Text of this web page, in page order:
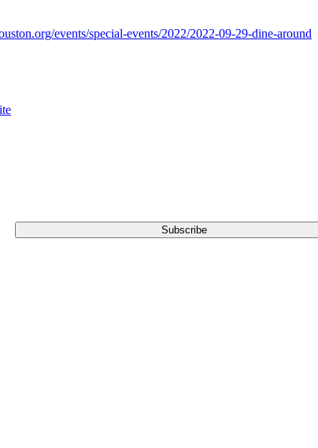
events/special-events/2022/2022-09-29-dine-around